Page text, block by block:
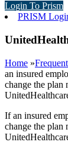
Login To Prism
PRISM
Home »
an insured
change the plan
If an insured
change the plan